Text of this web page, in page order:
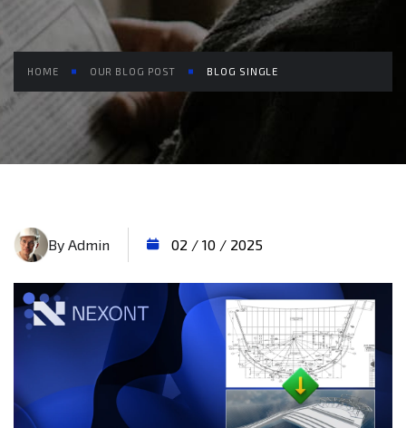
HOME OUR BLOG POST BLOG SINGLE
By Admin 02 / 10 / 2025